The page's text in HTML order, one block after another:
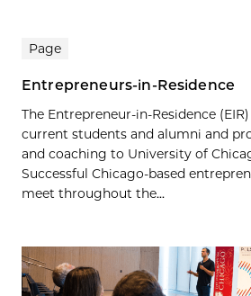
Page
Entrepreneurs-in-Residence
The Entrepreneur-in-Residence
current students and alumni and
and coaching to University of
Successful Chicago-based
meet throughout the...